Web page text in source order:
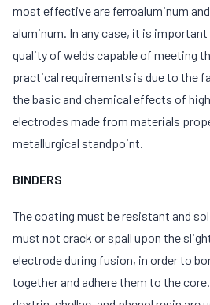
most effective are ferroaluminum
aluminum. In any case, it is
quality of welds capable of meeting
practical requirements is due to the
the basic and chemical effects of
electrodes made from materials
metallurgical standpoint.
BINDERS
The coating must be resistant and
must not crack or spall upon the
electrode during fusion, in order to
together and adhere them to the